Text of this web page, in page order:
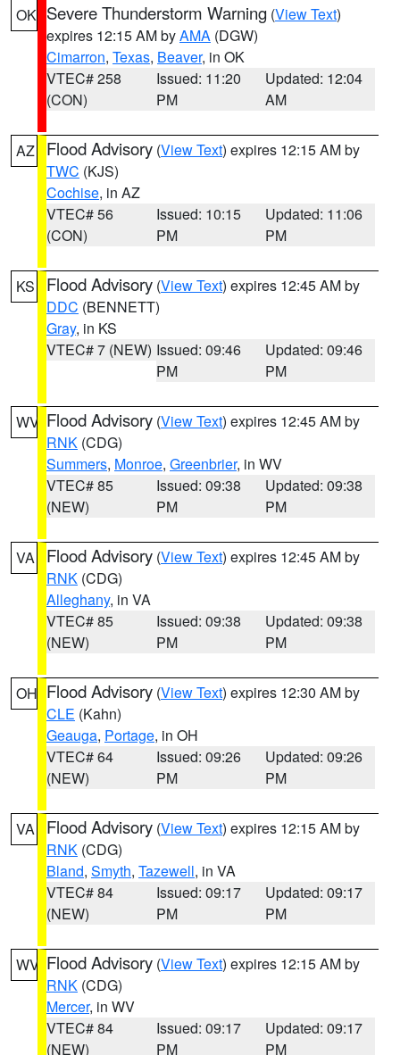
OK Severe Thunderstorm Warning (View Text)
expires 12:15 AM byAMA (DGW)
Cimarron, Texas, Beaver, in OK
VTEC# 258
(CON)
Issued: 11:20
PM
Updated: 12:04
AM
AZ Flood Advisory (View Text) expires 12:15 AM by
TWC (KJS)
Cochise, in AZ
VTEC# 56
(CON)
Issued: 10:15
PM
Updated: 11:06
PM
KS Flood Advisory (View Text) expires 12:45 AM by
DDC (BENNETT)
Gray, in KS
VTEC# 7 (NEW) Issued: 09:46
PM
Updated: 09:46
PM
WV Flood Advisory (View Text) expires 12:45 AM by
RNK (CDG)
Summers, Monroe, Greenbrier, in WV
VTEC# 85
(NEW)
Issued: 09:38
PM
Updated: 09:38
PM
VA Flood Advisory (View Text) expires 12:45 AM by
RNK (CDG)
Alleghany, in VA
VTEC# 85
(NEW)
Issued: 09:38
PM
Updated: 09:38
PM
OH Flood Advisory (View Text) expires 12:30 AM by
CLE (Kahn)
Geauga, Portage, in OH
VTEC# 64
(NEW)
Issued: 09:26
PM
Updated: 09:26
PM
VA Flood Advisory (View Text) expires 12:15 AM by
RNK (CDG)
Bland, Smyth, Tazewell, in VA
VTEC# 84
(NEW)
Issued: 09:17
PM
Updated: 09:17
PM
WV Flood Advisory (View Text) expires 12:15 AM by
RNK (CDG)
Mercer, in WV
VTEC# 84
(NEW)
Issued: 09:17
PM
Updated: 09:17
PM